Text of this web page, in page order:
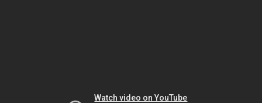
Watch video on YouTube